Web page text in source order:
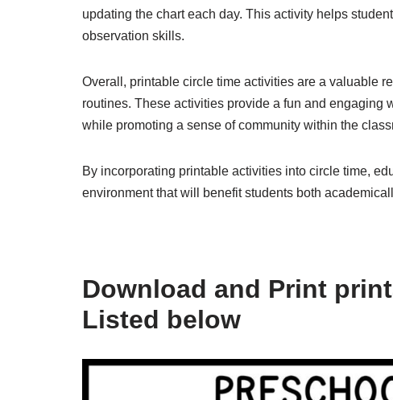
updating the chart each day. This activity helps
observation skills.
Overall, printable circle time activities are a valuable
routines. These activities provide a fun and engaging
while promoting a sense of community within the
By incorporating printable activities into circle time,
environment that will benefit students both
Download and Print
Listed below